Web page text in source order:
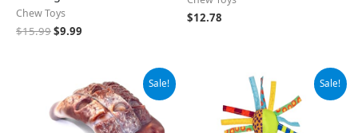
Chew Toys
$15.99$9.99
$12.78
Sale!
price
was:
$15.99.
Current
price
is:
$9.99.
Sale!
Original
was:
$4.99.
Current
price
is:
$4.24.